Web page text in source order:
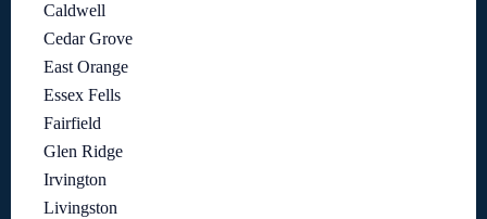
Caldwell
Cedar Grove
East Orange
Essex Fells
Fairfield
Glen Ridge
Irvington
Livingston